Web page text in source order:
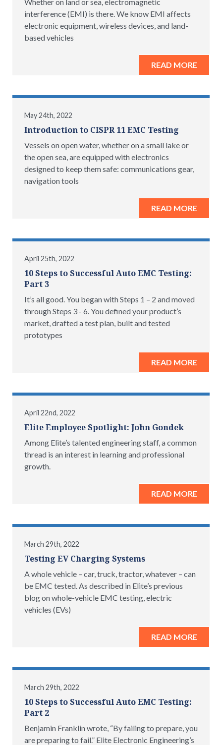
interference (EMI) is there. We know EMI affects
electronic equipment, wireless devices, and land-
based vehicles
READ MORE
May 24th, 2022
Introduction to CISPR 11 EMC Testing
Vessels on open water, whether on a small lake or
the open sea, are equipped with electronics
designed to keep them safe: communications gear,
navigation tools
READ MORE
April 25th, 2022
10 Steps to Successful Auto EMC Testing:
Part 3
It’s all good. You began with Steps 1 – 2 and moved
through Steps 3 - 6. You defined your product’s
market, drafted a test plan, built and tested
prototypes
READ MORE
April 22nd, 2022
Elite Employee Spotlight: John Gondek
Among Elite’s talented engineering staff, a common
thread is an interest in learning and professional
growth.
READ MORE
March 29th, 2022
Testing EV Charging Systems
A whole vehicle – car, truck, tractor, whatever – can
be EMC tested. As described in Elite’s previous
blog on whole-vehicle EMC testing, electric
vehicles (EVs)
READ MORE
March 29th, 2022
10 Steps to Successful Auto EMC Testing:
Part 2
Benjamin Franklin wrote, “By failing to prepare, you
are preparing to fail.” Elite Electronic Engineering’s